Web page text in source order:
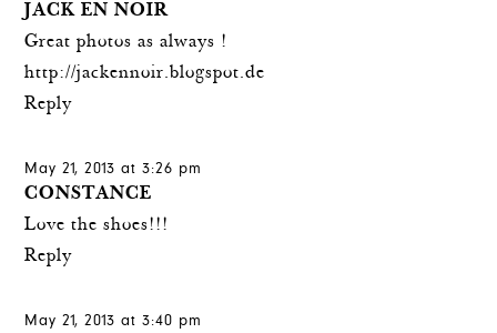
JACK EN NOIR
Great photos as always !
http://jackennoir.blogspot.de
Reply
May 21, 2013 at 3:26 pm
CONSTANCE
Love the shoes!!!
Reply
May 21, 2013 at 3:40 pm